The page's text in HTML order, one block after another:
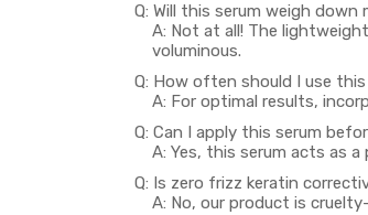
Q: Will this serum weigh down
A: Not at all! The
voluminous.
Q: How often should I use this
A: For optimal results,
Q: Can I apply this serum
A: Yes, this serum acts as
Q: Is zero frizz keratin
A: No, our product is